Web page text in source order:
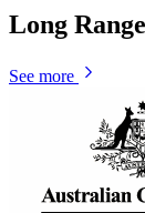
Long Range
See more